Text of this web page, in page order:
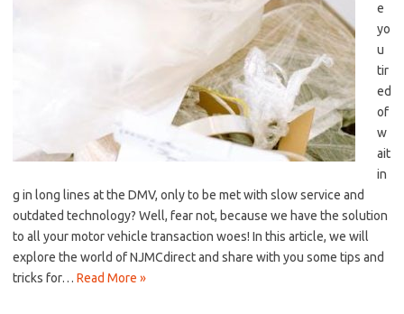
e
yo
u
tir
ed⁢
of
w
ait
in
g in long lines at the‍ DMV, only to be met with slow service and
outdated technology? Well, fear not, ‍because we have the solution
‌to​ all your motor vehicle transaction woes! In this article, we will
‍explore⁣ the world of NJMCdirect and share with you some tips and
tricks for… Read More »